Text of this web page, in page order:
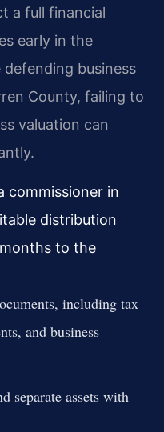
a full financial
early in the
business
County, failing to
valuation can
commissioner in
distribution
to the
including tax
and business
separate assets with